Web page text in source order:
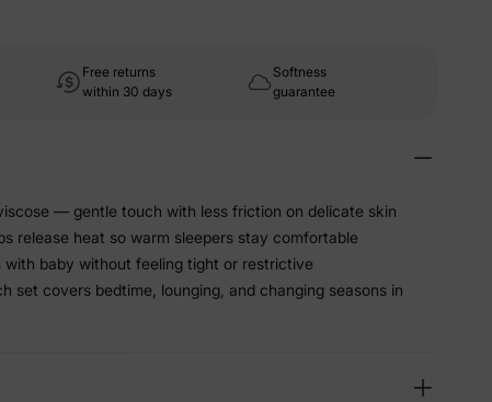
Free returns
within 30 days
Softness
guarantee
— gentle touch with less friction on delicate skin
release heat so warm sleepers stay comfortable
baby without feeling tight or restrictive
set covers bedtime, lounging, and changing seasons in